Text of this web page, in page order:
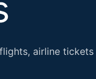
airline